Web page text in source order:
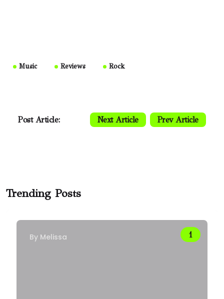
Music Reviews Rock
Post Article: Next Article Prev Article
Trending Posts
By Melissa